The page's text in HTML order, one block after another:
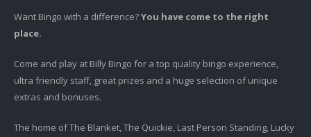
Want Bingo with a difference?You have come to the right
place.
Come and play at Billy Bingo for a top quality bingo experience,
ultra friendly staff, great prizes and a huge selection of unique
extras and bonuses.
The home of The Blanket, The Quickie, Last Person Standing, Lucky